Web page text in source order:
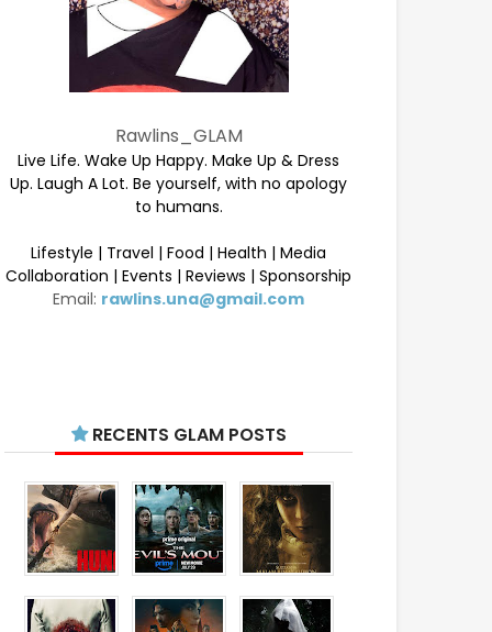
Rawlins_GLAM
Live Life. Wake Up Happy. Make Up & Dress
Up. Laugh A Lot. Be yourself, with no apology
to humans.
Lifestyle | Travel | Food | Health | Media
Collaboration | Events | Reviews | Sponsorship
Email: rawlins.una@gmail.com
RECENTS GLAM POSTS